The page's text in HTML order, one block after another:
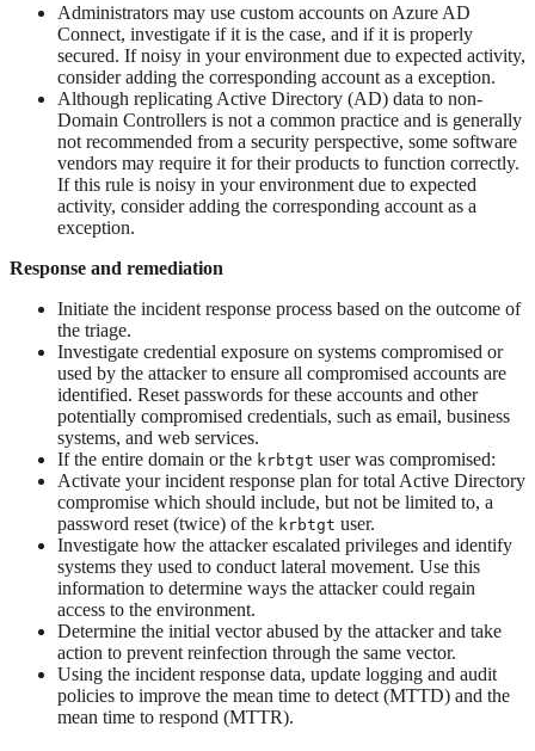
Administrators may use custom accounts on Azure AD
Connect, investigate if it is the case, and if it is properly
secured. If noisy in your environment due to expected activity,
consider adding the corresponding account as a exception.
Although replicating Active Directory (AD) data to non-
Domain Controllers is not a common practice and is generally
not recommended from a security perspective, some software
vendors may require it for their products to function correctly.
If this rule is noisy in your environment due to expected
activity, consider adding the corresponding account as a
exception.
Response and remediation
Initiate the incident response process based on the outcome of
the triage.
Investigate credential exposure on systems compromised or
used by the attacker to ensure all compromised accounts are
identified. Reset passwords for these accounts and other
potentially compromised credentials, such as email, business
systems, and web services.
If the entire domain or the krbtgt user was compromised:
Activate your incident response plan for total Active Directory
compromise which should include, but not be limited to, a
password reset (twice) of the krbtgt user.
Investigate how the attacker escalated privileges and identify
systems they used to conduct lateral movement. Use this
information to determine ways the attacker could regain
access to the environment.
Determine the initial vector abused by the attacker and take
action to prevent reinfection through the same vector.
Using the incident response data, update logging and audit
policies to improve the mean time to detect (MTTD) and the
mean time to respond (MTTR).